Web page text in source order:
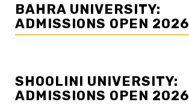
BAHRA UNIVERSITY:
ADMISSIONS OPEN 2026
SHOOLINI UNIVERSITY:
ADMISSIONS OPEN 2026